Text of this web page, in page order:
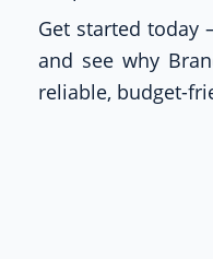
Get started today
and see why
reliable, budget-